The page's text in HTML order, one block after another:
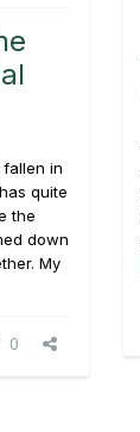
in
quite
the
down
My
0